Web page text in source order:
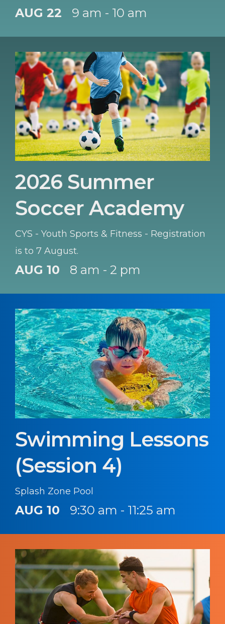
AUG 22 9 am - 10 am
2026 Summer
Soccer Academy
CYS - Youth Sports & Fitness - Registration
is to 7 August.
AUG 10 8 am - 2 pm
Swimming Lessons
(Session 4)
Splash Zone Pool
AUG 10 9:30 am - 11:25 am